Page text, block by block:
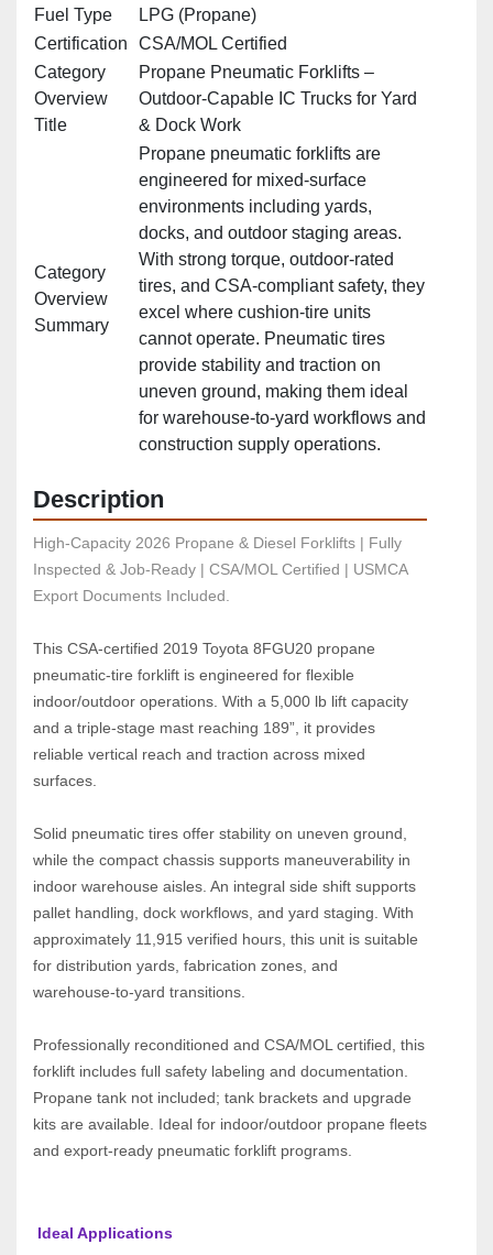
Fuel Type
LPG (Propane)
Certification
CSA/MOL Certified
Category
Overview
Title
Propane Pneumatic Forklifts –
Outdoor‑Capable IC Trucks for Yard
& Dock Work
Category
Overview
Summary
Propane pneumatic forklifts are
engineered for mixed‑surface
environments including yards,
docks, and outdoor staging areas.
With strong torque, outdoor‑rated
tires, and CSA‑compliant safety, they
excel where cushion‑tire units
cannot operate. Pneumatic tires
provide stability and traction on
uneven ground, making them ideal
for warehouse‑to‑yard workflows and
construction supply operations.
Description
High-Capacity 2026 Propane & Diesel Forklifts | Fully
Inspected & Job-Ready | CSA/MOL Certified | USMCA
Export Documents Included.
This CSA‑certified 2019 Toyota 8FGU20 propane
pneumatic‑tire forklift is engineered for flexible
indoor/outdoor operations. With a 5,000 lb lift capacity
and a triple‑stage mast reaching 189”, it provides
reliable vertical reach and traction across mixed
surfaces.
Solid pneumatic tires offer stability on uneven ground,
while the compact chassis supports maneuverability in
indoor warehouse aisles. An integral side shift supports
pallet handling, dock workflows, and yard staging. With
approximately 11,915 verified hours, this unit is suitable
for distribution yards, fabrication zones, and
warehouse‑to‑yard transitions.
Professionally reconditioned and CSA/MOL certified, this
forklift includes full safety labeling and documentation.
Propane tank not included; tank brackets and upgrade
kits are available. Ideal for indoor/outdoor propane fleets
and export‑ready pneumatic forklift programs.
Ideal Applications